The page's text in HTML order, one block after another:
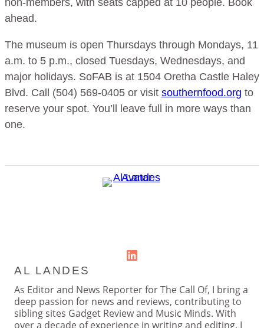
ahead.
The museum is open Thursdays through Mondays, 11
a.m. to 5 p.m., closed Tuesdays, Wednesdays, and
major holidays. SoFAB is at 1504 Oretha Castle Haley
Blvd. Call (504) 569-0405 or visit southernfood.org to
reserve your spot. You’ll leave full in more ways than
one.
LinkedIn
AL LANDES
As Editor and News Reporter for The Call Of, I bring a
deep passion for news and reviews, contributing to
sibling sites Gadget Review and Music Minds. With
over a decade of experience in writing and editing, I